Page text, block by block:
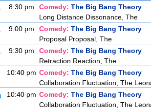
8:30 pm
Comedy: The Big Bang Theory
Long Distance Dissonance, The
9:00 pm
Comedy: The Big Bang Theory
Proposal Proposal, The
9:30 pm
Comedy: The Big Bang Theory
Retraction Reaction, The
10:40 pm Comedy: The Big Bang Theory
Collaboration Fluctuation, The
10:40 pm Comedy: The Big Bang Theory
Collaboration Fluctuation, The